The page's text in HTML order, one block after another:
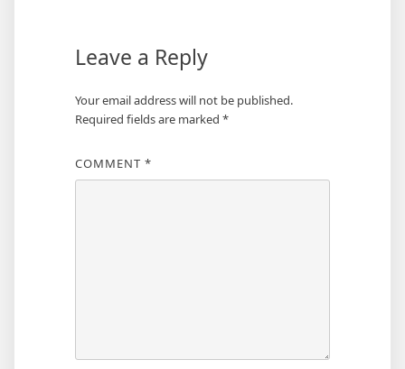
Leave a Reply
Your email address will not be published.
Required fields are marked *
COMMENT *